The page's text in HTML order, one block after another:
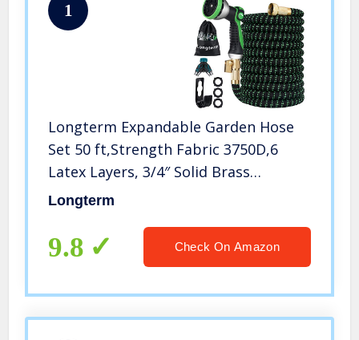
1
Longterm Expandable Garden Hose
Set 50 ft,Strength Fabric 3750D,6
Latex Layers, 3/4″ Solid Brass
Fittings,10 Way Durable Zinc Water
Splitter with Storage Bag (50FT)
Longterm
9.8 Check On Amazon